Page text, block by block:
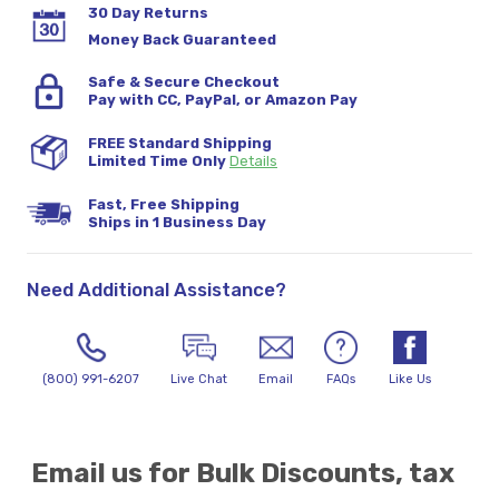
30 Day Returns
Money Back Guaranteed
Safe & Secure Checkout
Pay with CC, PayPal, or Amazon Pay
FREE Standard Shipping
Limited Time Only Details
Fast, Free Shipping
Ships in 1 Business Day
Need Additional Assistance?
(800) 991-6207 Live Chat Email FAQs Like Us
Email us for Bulk Discounts, tax